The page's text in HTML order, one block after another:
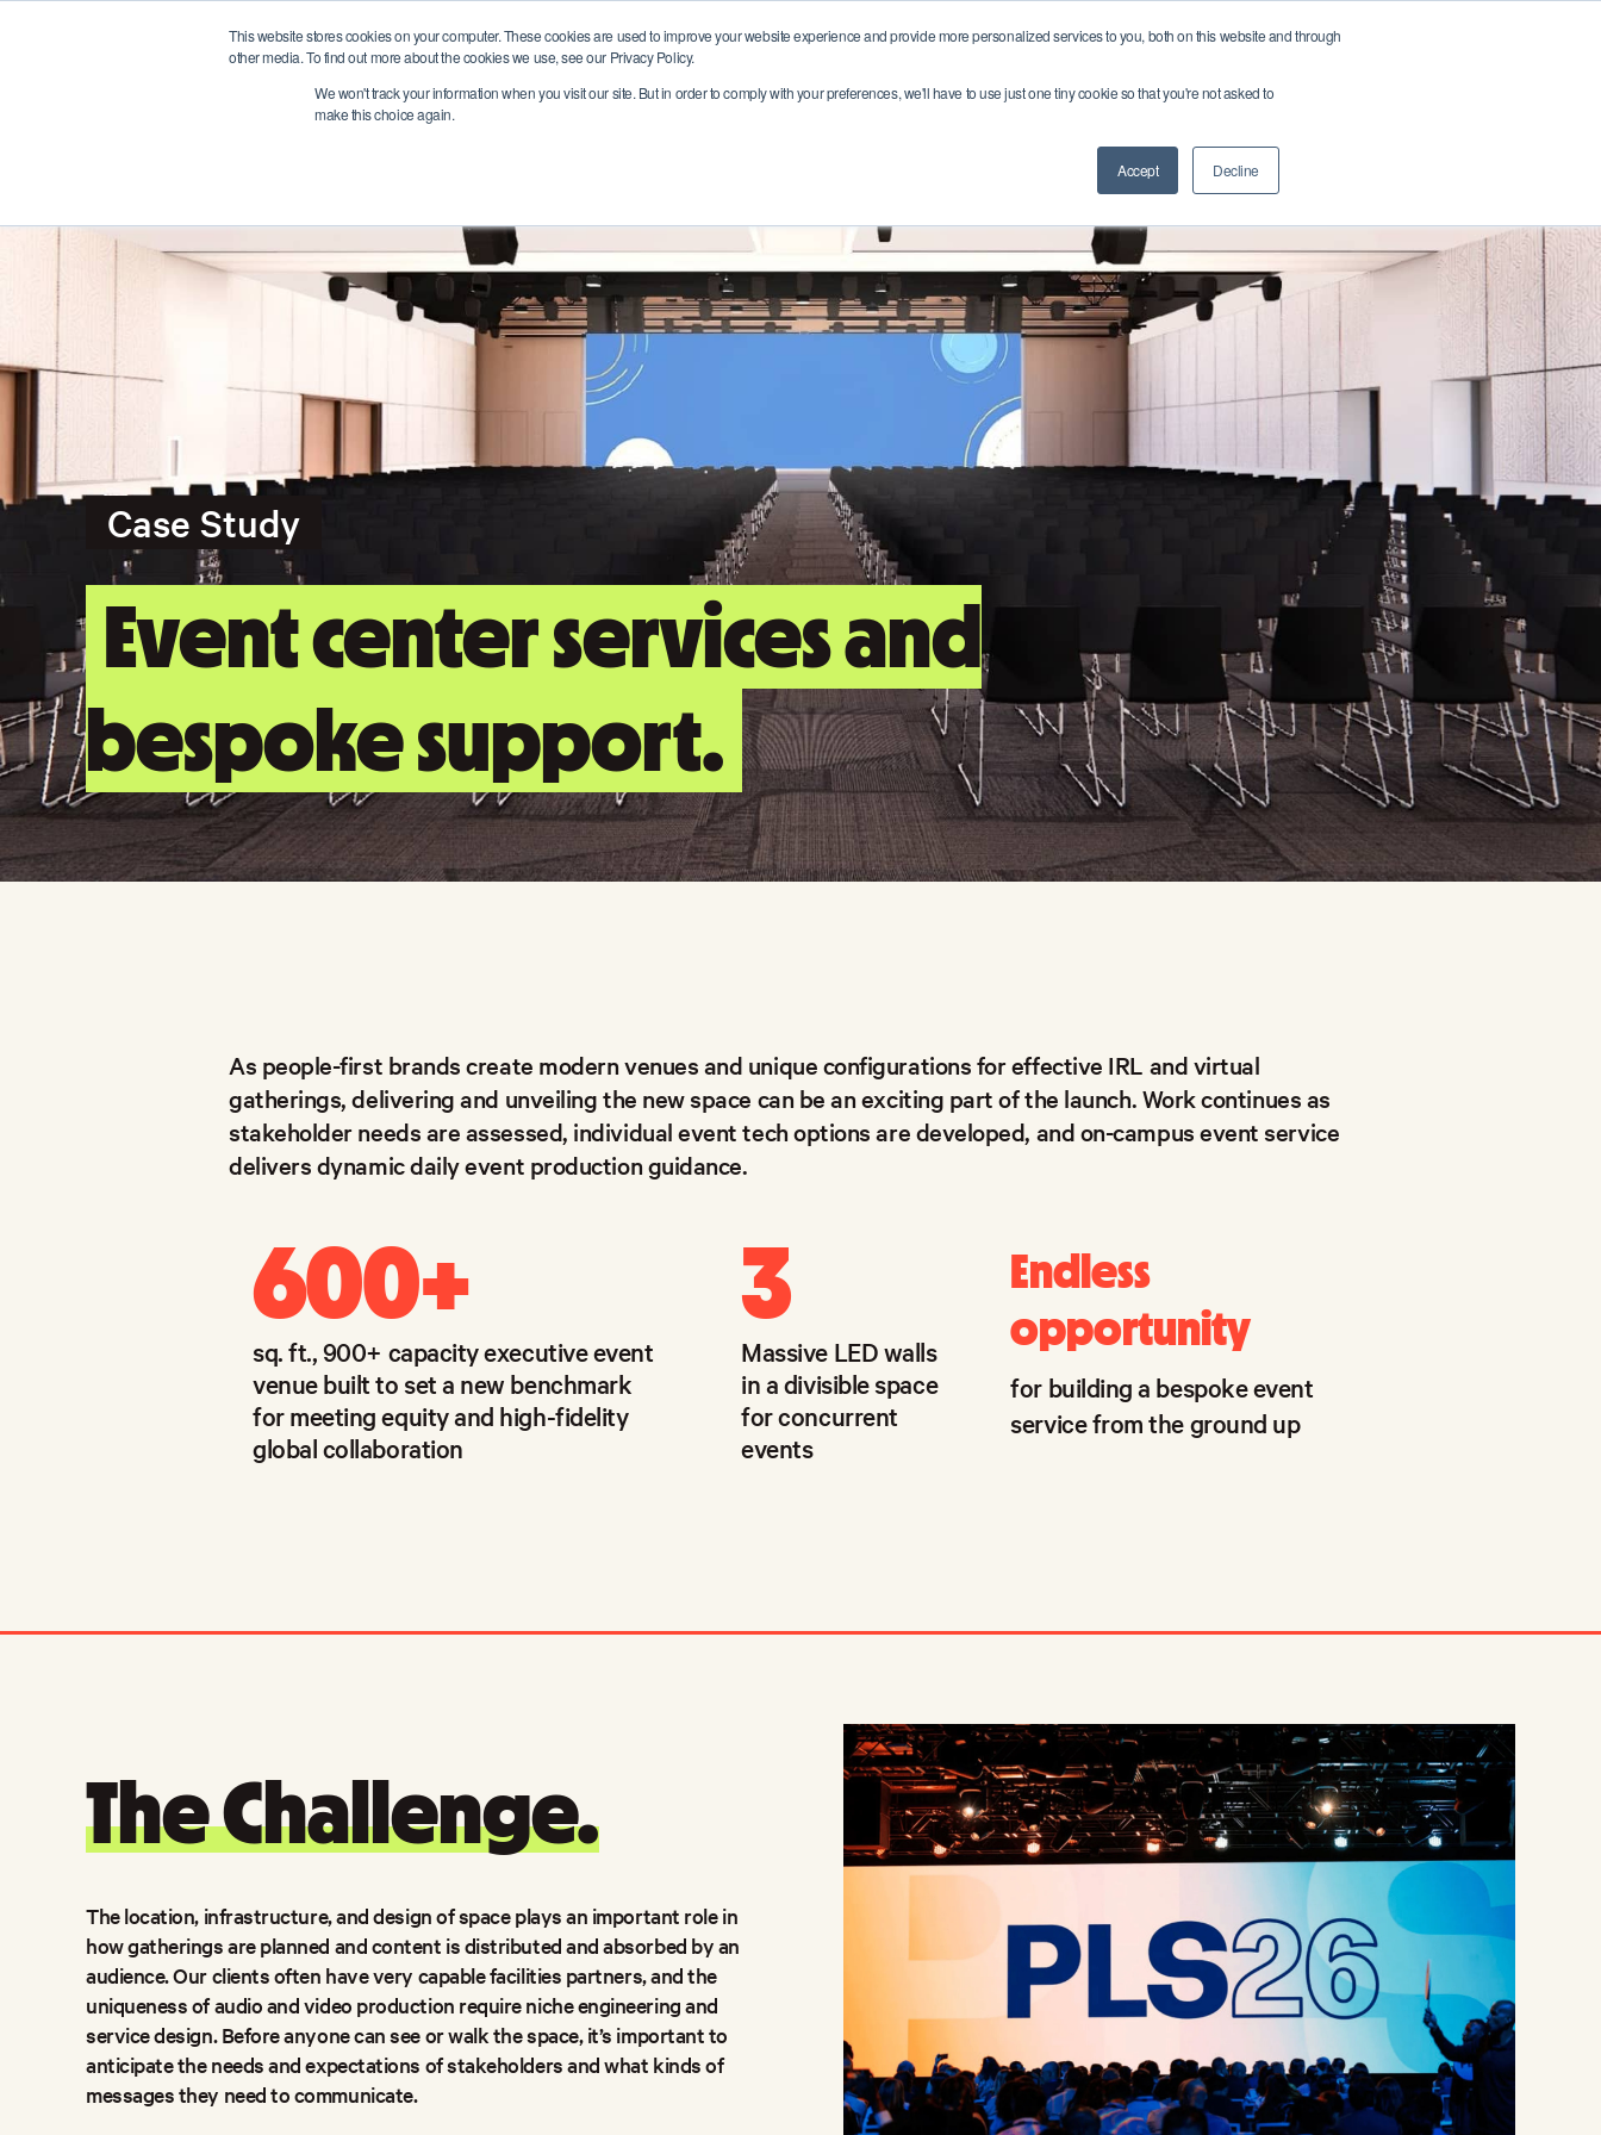
This website stores cookies on your computer. These cookies are used to improve your website experience and provide more personalized services to you, both on this website and through
other media. To find out more about the cookies we use, see our Privacy Policy.
We won't track your information when you visit our site. But in order to comply with your preferences, we'll have to use just one tiny cookie so that you're not asked to
make this choice again.
Accept Decline
Who we are Where we help Join our team Get in touch Get a Quote ➔
Case Study
Event center services and
bespoke support.
As people-first brands create modern venues and unique configurations for effective IRL and virtual
gatherings, delivering and unveiling the new space can be an exciting part of the launch. Work continues as
stakeholder needs are assessed, individual event tech options are developed, and on-campus event service
delivers dynamic daily event production guidance.
600+
sq. ft., 900+ capacity executive event
venue built to set a new benchmark
for meeting equity and high-fidelity
global collaboration
3
Massive LED walls
in a divisible space
for concurrent
events
Endless
opportunity
for building a bespoke event
service from the ground up
The Challenge.
The location, infrastructure, and design of space plays an important role in
how gatherings are planned and content is distributed and absorbed by an
audience. Our clients often have very capable facilities partners, and the
uniqueness of audio and video production require niche engineering and
service design. Before anyone can see or walk the space, it’s important to
anticipate the needs and expectations of stakeholders and what kinds of
messages they need to communicate.